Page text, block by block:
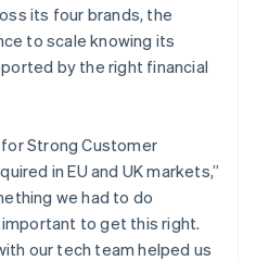
its four brands, the
to scale knowing its
by the right financial
Strong Customer
in EU and UK markets,”
we had to do
to get this right.
our tech team helped us